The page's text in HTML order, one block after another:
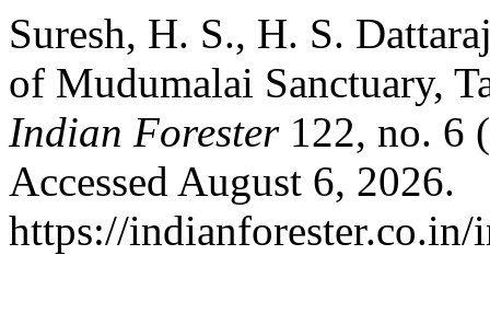
Suresh, H. S., H. S.
of Mudumalai Sanctuary,
Indian Forester122, no. 6
Accessed August 6, 2026.
https://